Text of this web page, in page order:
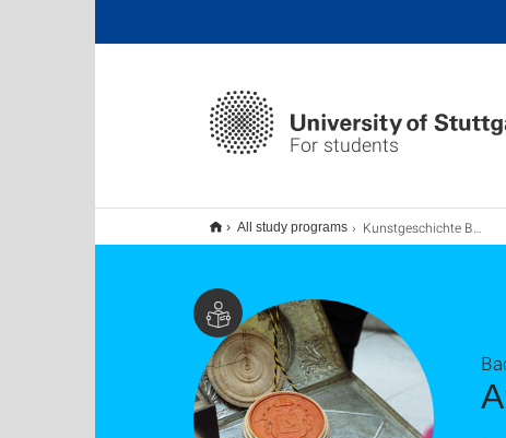
For students
All study programs Kunstgeschichte B.A. (Hauptfach)